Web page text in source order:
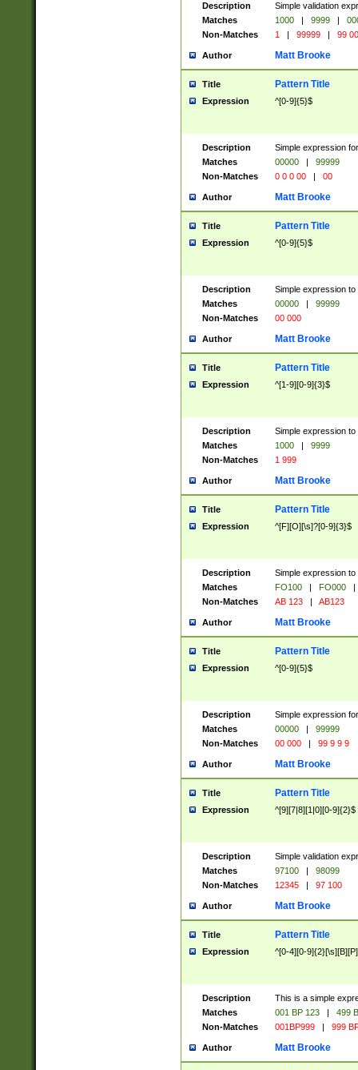
Description
Simple validation
Matches
1000 | 9999 |
Non-Matches
1 | 99999 | 99
Author Matt Brooke
Title Pattern Title
Expression ^[0-9]{5}$
Description
Simple expression
Matches
00000 |
99999
Non-Matches
0 0 0 00 | 00
Author Matt Brooke
Title Pattern Title
Expression ^[0-9]{5}$
Description
Simple expression
Matches
00000 |
99999
Non-Matches
00 000
Author Matt Brooke
Title Pattern Title
Expression ^[1-9][0-9]{3}$
Description
Simple expression
Matches
1000 |
9999
Non-Matches
1 999
Author Matt Brooke
Title Pattern Title
Expression ^[F][O][\s]?[0-9]{3}$
Description
Simple expression
Matches
FO100 | FO000
|
Non-Matches
AB 123 | AB123
Author Matt Brooke
Title Pattern Title
Expression ^[0-9]{5}$
Description
Simple expression
Matches
00000 |
99999
Non-Matches
00 000 | 99 9 9 9
Author Matt Brooke
Title Pattern Title
Expression ^[9][7|8][1|0][0-9]{2}$
Description
Simple validation
Matches
97100 |
98099
Non-Matches
12345 | 97 100
Author Matt Brooke
Title Pattern Title
Expression ^[0-4][0-
Description
This is a simple
Matches
001 BP 123 |
499
Non-Matches
001BP999 | 999
Author Matt Brooke